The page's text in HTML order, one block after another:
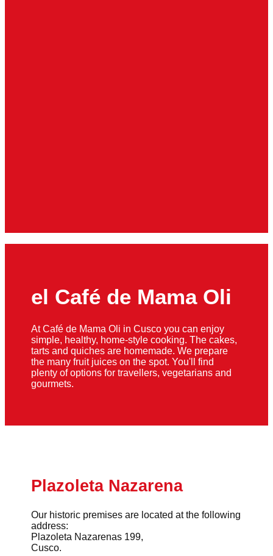
el Café de Mama Oli
At Café de Mama Oli in Cusco you can enjoy
simple, healthy, home-style cooking. The cakes,
tarts and quiches are homemade. We prepare
the many fruit juices on the spot. You'll find
plenty of options for travellers, vegetarians and
gourmets.
Plazoleta Nazarena
Our historic premises are located at the following
address:
Plazoleta Nazarenas 199,
Cusco.